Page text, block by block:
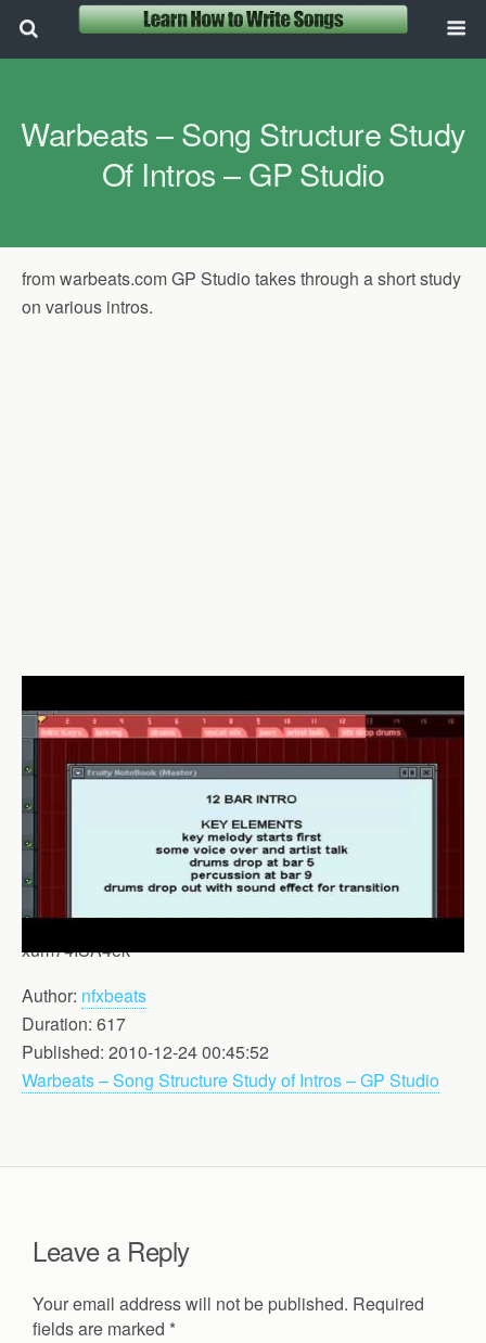
Warbeats – Song Structure Study
Of Intros – GP Studio
from warbeats.com GP Studio takes through a short study
on various intros.
xum74ISA4ek
Author: nfxbeats
Duration: 617
Published: 2010-12-24 00:45:52
Warbeats – Song Structure Study of Intros – GP Studio
Leave a Reply
Your email address will not be published. Required
fields are marked *